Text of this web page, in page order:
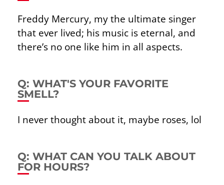
Freddy Mercury, my the ultimate singer
that ever lived; his music is eternal, and
there’s no one like him in all aspects.
Q: WHAT'S YOUR FAVORITE
SMELL?
I never thought about it, maybe roses, lol
Q: WHAT CAN YOU TALK ABOUT
FOR HOURS?